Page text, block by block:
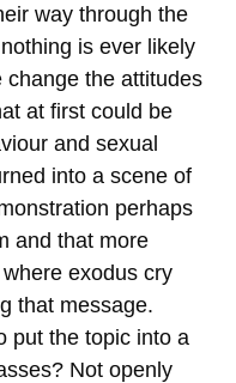
way through the
is ever likely
the attitudes
at first could be
and sexual
into a scene of
perhaps
and that more
exodus cry
that message.
put the topic into a
Not openly